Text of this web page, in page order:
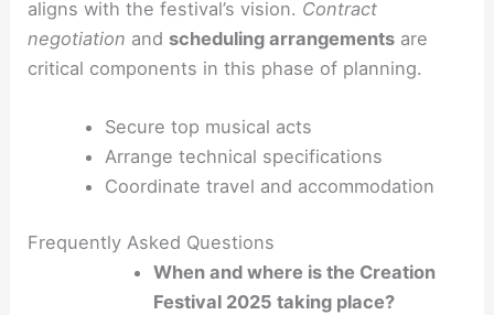
aligns with the festival’s vision. Contract
negotiation and scheduling arrangements are
critical components in this phase of planning.
Secure top musical acts
Arrange technical specifications
Coordinate travel and accommodation
Frequently Asked Questions
When and where is the Creation
Festival 2025 taking place?